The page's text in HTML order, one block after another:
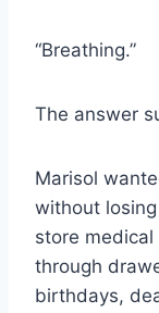
“Breathing.”
The answer
Marisol
without
store
through
birthdays,